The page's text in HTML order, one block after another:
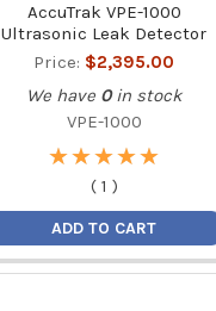
AccuTrak VPE-1000
Ultrasonic Leak Detector
Price: $2,395.00
We have 0 in stock
VPE-1000
★
★★
★★
★★
★★
★
( 1 )
ADD TO CART